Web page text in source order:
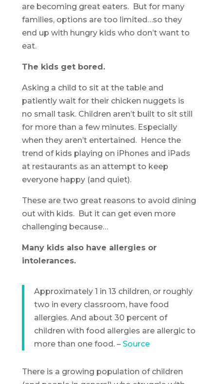
are becoming great eaters. But for many
families, options are too limited…so they
end up with hungry kids who don’t want to
eat.
The kids get bored.
Asking a child to sit at the table and
patiently wait for their chicken nuggets is
no small task. Children aren’t built to sit still
for more than a few minutes. Especially
when they aren’t entertained. Hence the
trend of kids playing on iPhones and iPads
at restaurants as an attempt to keep
everyone happy (and quiet).
These are two great reasons to avoid dining
out with kids. But it can get even more
challenging because…
Many kids also have allergies or
intolerances.
Approximately 1 in 13 children, or roughly
two in every classroom, have food
allergies. And about 30 percent of
children with food allergies are allergic to
more than one food. – Source
There is a growing population of children